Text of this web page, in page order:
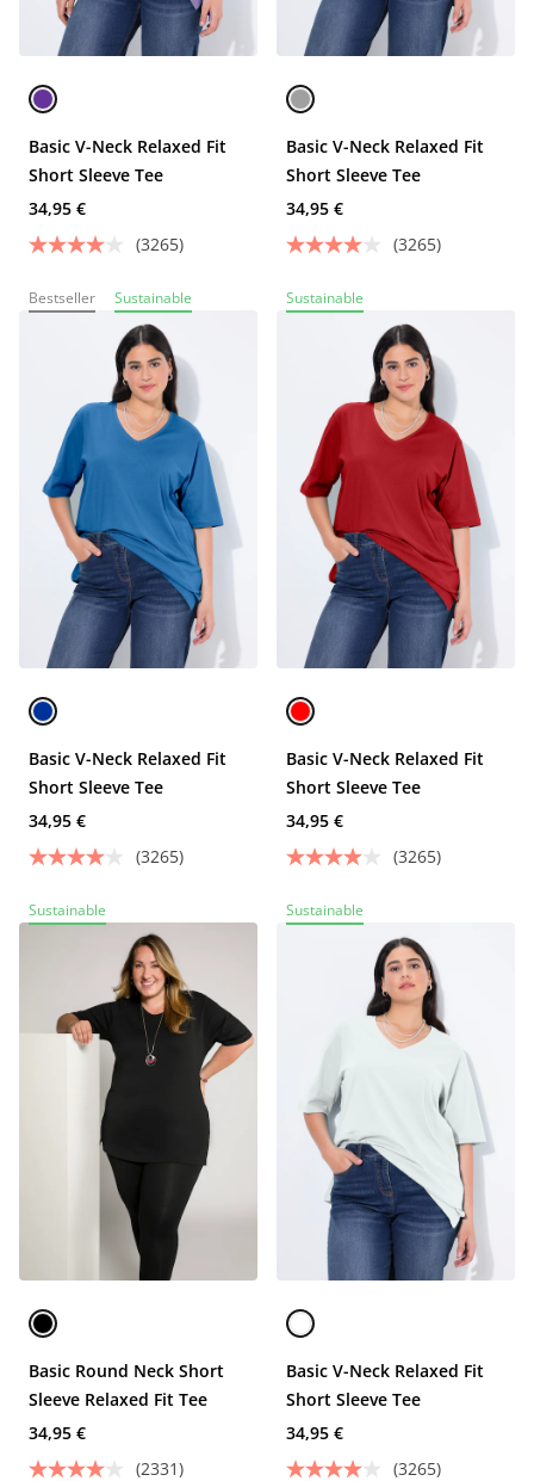
Basic V-Neck Relaxed Fit
Short Sleeve Tee
34,95 €
(3265)
Basic V-Neck Relaxed Fit
Short Sleeve Tee
34,95 €
(3265)
Bestseller Sustainable
Basic V-Neck Relaxed Fit
Short Sleeve Tee
34,95 €
(3265)
Sustainable
Basic V-Neck Relaxed Fit
Short Sleeve Tee
34,95 €
(3265)
Sustainable
Basic Round Neck Short
Sleeve Relaxed Fit Tee
34,95 €
(2331)
Sustainable
Basic V-Neck Relaxed Fit
Short Sleeve Tee
34,95 €
(3265)